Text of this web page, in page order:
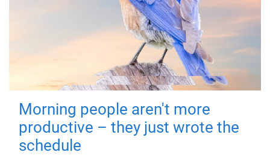
Morning people aren't more
productive – they just wrote the
schedule